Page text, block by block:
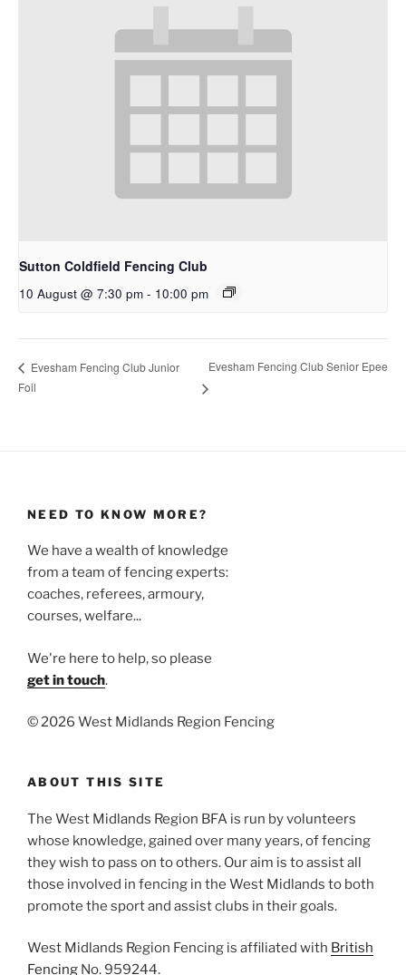
Sutton Coldfield Fencing Club
10 August @ 7:30 pm - 10:00 pm
Evesham Fencing Club Junior
Foil
Evesham Fencing Club Senior Epee
NEED TO KNOW MORE?
We have a wealth of knowledge
from a team of fencing experts:
coaches, referees, armoury,
courses, welfare...
We're here to help, so please
get in touch.
©2026 West Midlands Region Fencing
ABOUT THIS SITE
The West Midlands Region BFA is run by volunteers
whose knowledge, gained over many years, of fencing
they wish to pass on to others. Our aim is to assist all
those involved in fencing in the West Midlands to both
promote the sport and assist clubs in their goals.
West Midlands Region Fencing is affiliated with British
Fencing No. 959244.